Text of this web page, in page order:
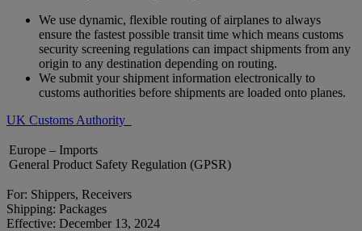
We use dynamic, flexible routing of airplanes to always
ensure the fastest possible transit time which means customs
security screening regulations can impact shipments from any
origin to any destination depending on routing.
We submit your shipment information electronically to
customs authorities before shipments are loaded onto planes.
UK Customs Authority
Europe – Imports
General Product Safety Regulation (GPSR)
For: Shippers, Receivers
Shipping: Packages
Effective: December 13, 2024